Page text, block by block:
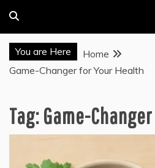
You are Here
Home
Game-Changer for Your Health
Tag:Game-